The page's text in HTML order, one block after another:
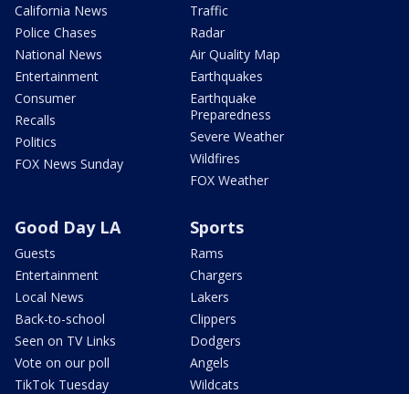
California News
Police Chases
National News
Entertainment
Consumer
Recalls
Politics
FOX News Sunday
Traffic
Radar
Air Quality Map
Earthquakes
Earthquake
Preparedness
Severe Weather
Wildfires
FOX Weather
Good Day LA
Guests
Entertainment
Local News
Back-to-school
Seen on TV Links
Vote on our poll
TikTok Tuesday
Sports
Rams
Chargers
Lakers
Clippers
Dodgers
Angels
Wildcats